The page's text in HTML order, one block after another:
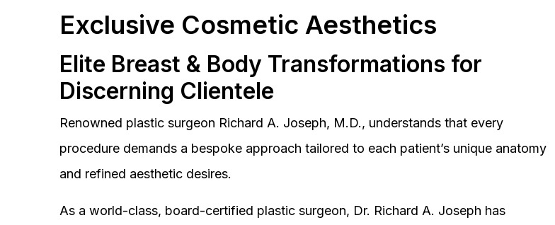
Exclusive Cosmetic Aesthetics
Elite Breast & Body Transformations for
Discerning Clientele
Renowned plastic surgeon Richard A. Joseph, M.D., understands that every
procedure demands a bespoke approach tailored to each patient’s unique anatomy
and refined aesthetic desires.
As a world-class, board-certified plastic surgeon, Dr. Richard A. Joseph has